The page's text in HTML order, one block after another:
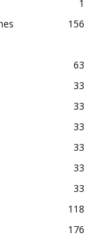
1
156
63
33
33
33
33
33
33
118
176